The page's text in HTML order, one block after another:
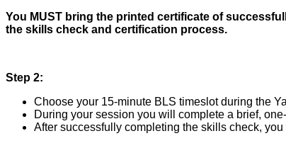
You MUST bring the printed certificate of
the skills check and certification process.
Step 2:
Choose your 15-minute BLS timeslot during the
During your session you will complete a brief,
After successfully completing the skills check,